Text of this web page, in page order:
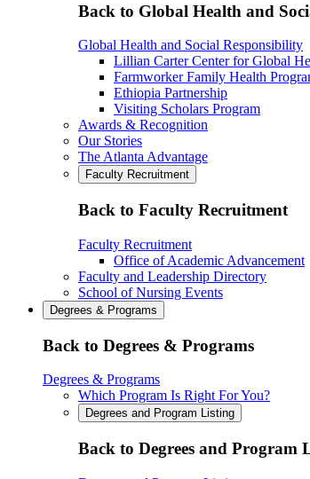
Back to Global Health and
Global Health and Social Responsibility
Lillian Carter Center for Global
Farmworker Family Health
Ethiopia Partnership
Visiting Scholars Program
Awards & Recognition
Our Stories
The Atlanta Advantage
Faculty Recruitment
Back to Faculty Recruitment
Faculty Recruitment
Office of Academic Advancement
Faculty and Leadership Directory
School of Nursing Events
Degrees & Programs
Back to Degrees & Programs
Degrees & Programs
Which Program Is Right For You?
Degrees and Program Listing
Back to Degrees and Program